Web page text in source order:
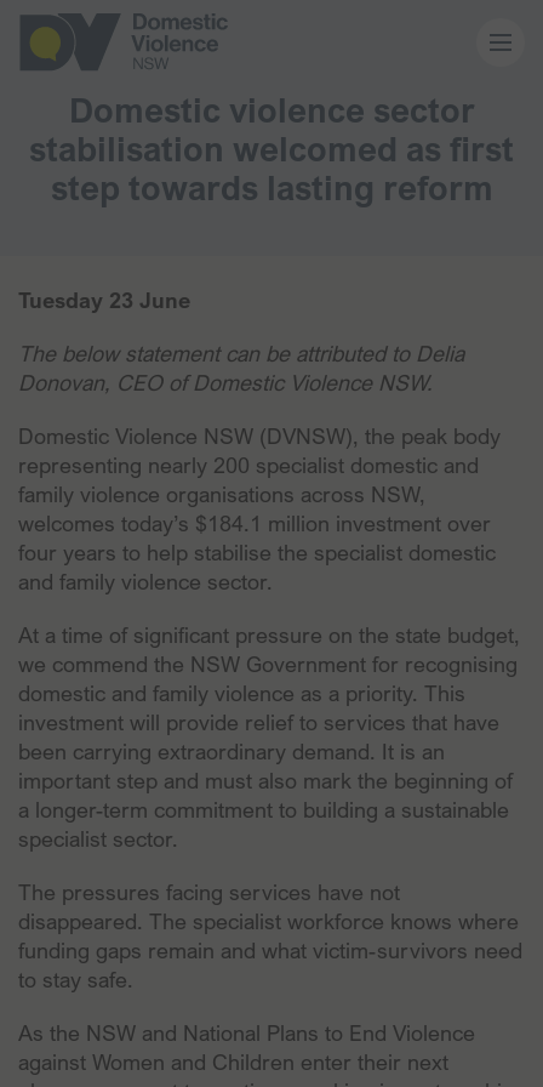
About us
Our work
Memberships
Resources and events
News and media
Domestic violence sector
stabilisation welcomed as first
step towards lasting reform
Tuesday 23 June
The below statement can be attributed to Delia
Donovan, CEO of Domestic Violence NSW.
Domestic Violence NSW (DVNSW), the peak body
representing nearly 200 specialist domestic and
family violence organisations across NSW,
welcomes today’s $184.1 million investment over
four years to help stabilise the specialist domestic
and family violence sector.
At a time of significant pressure on the state budget,
we commend the NSW Government for recognising
domestic and family violence as a priority. This
investment will provide relief to services that have
been carrying extraordinary demand. It is an
important step and must also mark the beginning of
a longer-term commitment to building a sustainable
specialist sector.
The pressures facing services have not
disappeared. The specialist workforce knows where
funding gaps remain and what victim-survivors need
to stay safe.
As the NSW and National Plans to End Violence
against Women and Children enter their next